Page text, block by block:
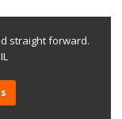
straight forward.